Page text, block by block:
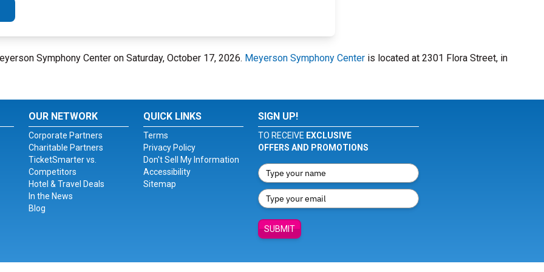
Symphony Center on Saturday, October 17, 2026. Meyerson Symphony Center is located at 2301 Flora Street, in
OUR NETWORK
Corporate Partners
Charitable Partners
TicketSmarter vs.
Competitors
Hotel & Travel Deals
In the News
Blog
QUICK LINKS
Terms
Privacy Policy
Don't Sell My Information
Accessibility
Sitemap
SIGN UP!
TO RECEIVE EXCLUSIVE
OFFERS AND PROMOTIONS
SUBMIT